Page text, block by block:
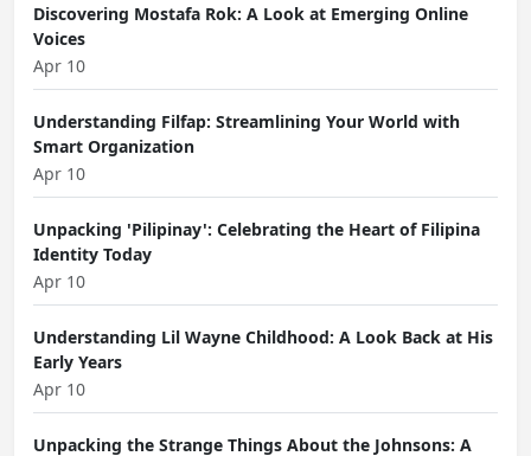
Discovering Mostafa Rok: A Look at Emerging Online
Voices
Apr 10
Understanding Filfap: Streamlining Your World with
Smart Organization
Apr 10
Unpacking 'Pilipinay': Celebrating the Heart of Filipina
Identity Today
Apr 10
Understanding Lil Wayne Childhood: A Look Back at His
Early Years
Apr 10
Unpacking the Strange Things About the Johnsons: A